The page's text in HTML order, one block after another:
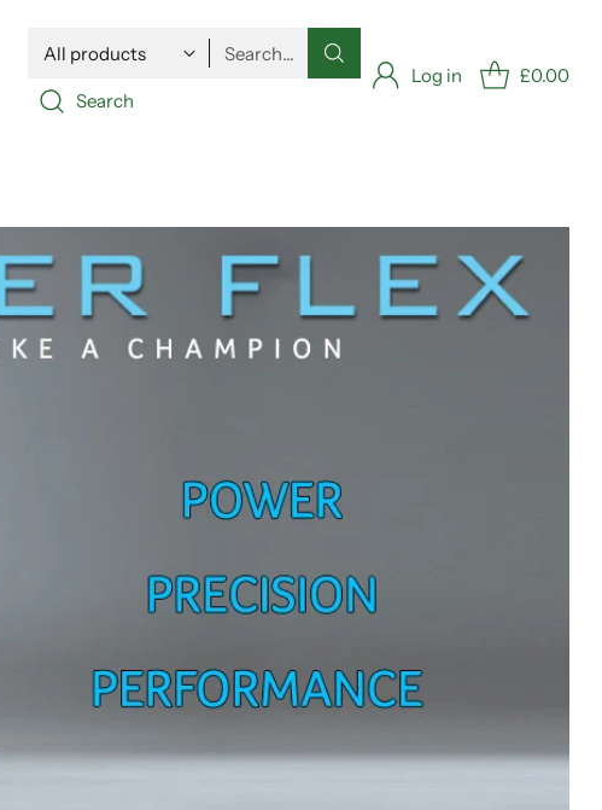
Search…
Search
Log in £0.00